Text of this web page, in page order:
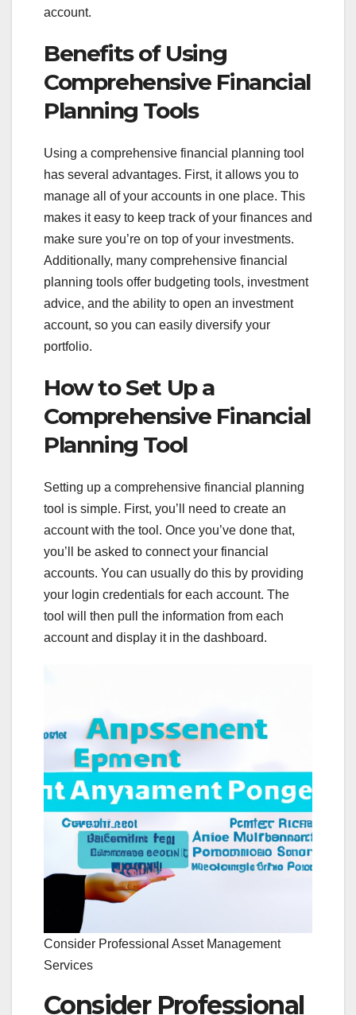
account.
Benefits of Using
Comprehensive Financial
Planning Tools
Using a comprehensive financial planning tool
has several advantages. First, it allows you to
manage all of your accounts in one place. This
makes it easy to keep track of your finances and
make sure you’re on top of your investments.
Additionally, many comprehensive financial
planning tools offer budgeting tools, investment
advice, and the ability to open an investment
account, so you can easily diversify your
portfolio.
How to Set Up a
Comprehensive Financial
Planning Tool
Setting up a comprehensive financial planning
tool is simple. First, you’ll need to create an
account with the tool. Once you’ve done that,
you’ll be asked to connect your financial
accounts. You can usually do this by providing
your login credentials for each account. The
tool will then pull the information from each
account and display it in the dashboard.
Consider Professional Asset Management
Services
Consider Professional